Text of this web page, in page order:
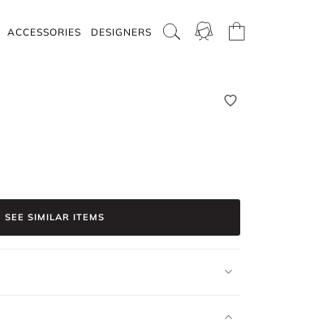
ACCESSORIES DESIGNERS
SEE SIMILAR ITEMS